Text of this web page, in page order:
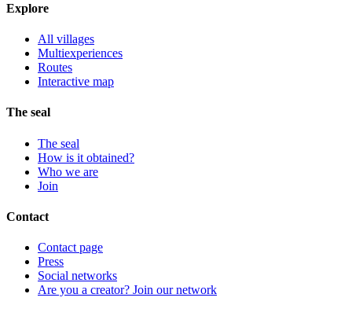
Explore
All villages
Multiexperiences
Routes
Interactive map
The seal
The seal
How is it obtained?
Who we are
Join
Contact
Contact page
Press
Social networks
Are you a creator? Join our network